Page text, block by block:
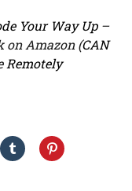
Your Way Up–
on Amazon (CAN
Remotely